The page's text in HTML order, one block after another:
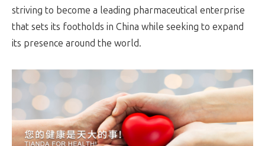
striving to become a leading pharmaceutical enterprise
that sets its footholds in China while seeking to expand
its presence around the world.